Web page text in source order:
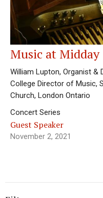
Music at Midday
William Lupton, Organist &
College Director of Music,
Church, London Ontario
Concert Series
Guest Speaker
November 2, 2021